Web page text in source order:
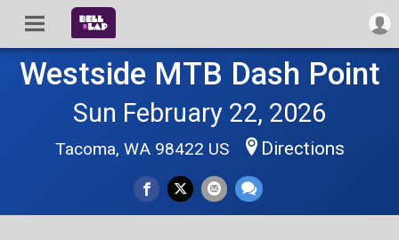
Westside MTB Dash Point
Sun February 22, 2026
Tacoma, WA 98422 US Directions